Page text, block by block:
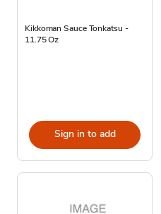
Kikkoman Sauce Tonkatsu -
11.75 Oz
Sign in to add